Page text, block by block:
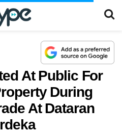
At Public For
During
At Dataran